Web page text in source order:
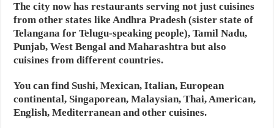
The city now has restaurants serving not just cuisines
from other states like Andhra Pradesh (sister state of
Telangana for Telugu-speaking people), Tamil Nadu,
Punjab, West Bengal and Maharashtra but also
cuisines from different countries.
You can find Sushi, Mexican, Italian, European
continental, Singaporean, Malaysian, Thai, American,
English, Mediterranean and other cuisines.